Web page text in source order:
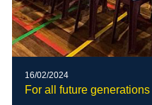
16/02/2024
For all future generations